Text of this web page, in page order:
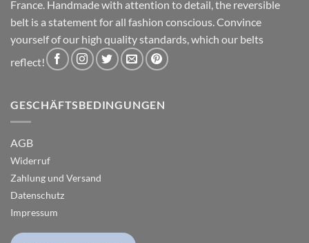
France. Handmade with attention to detail, the reversible
belt is a statement for all fashion conscious. Convince
yourself of our high quality standards, which our belts
reflect!
GESCHÄFTSBEDINGUNGEN
AGB
Widerruf
Zahlung und Versand
Datenschutz
Impressum